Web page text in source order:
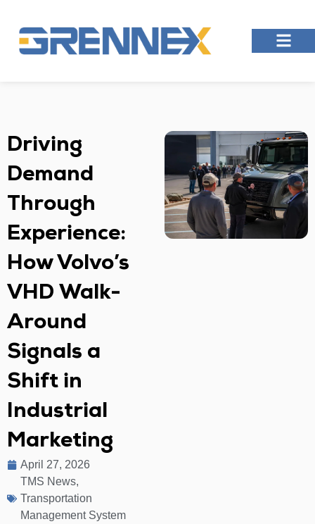
Driving
Demand
Through
Experience:
How Volvo’s
VHD Walk-
Around
Signals a
Shift in
Industrial
Marketing
April 27, 2026
TMS News,
Transportation
Management System